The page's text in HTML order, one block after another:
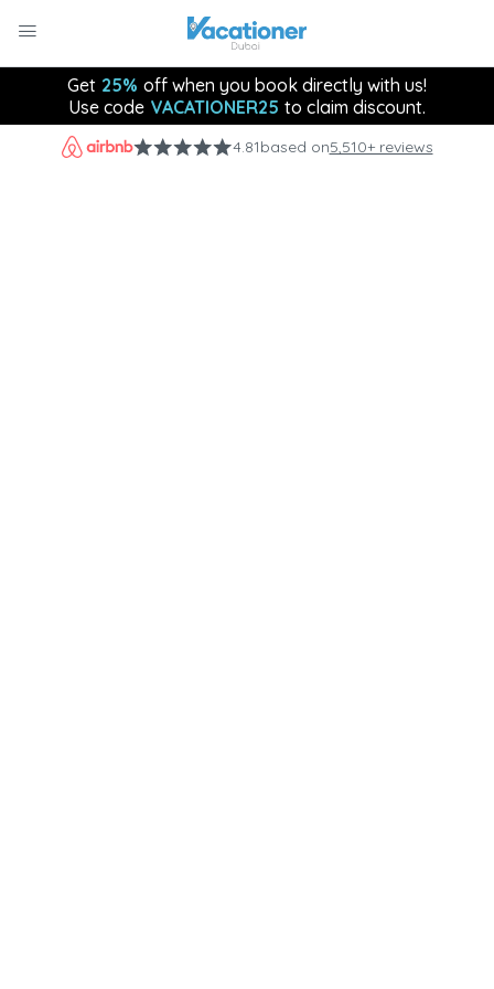
Get 25% off when you book directly with us!
Use code VACATIONER25 to claim discount.
4.81based on5,510+ reviews